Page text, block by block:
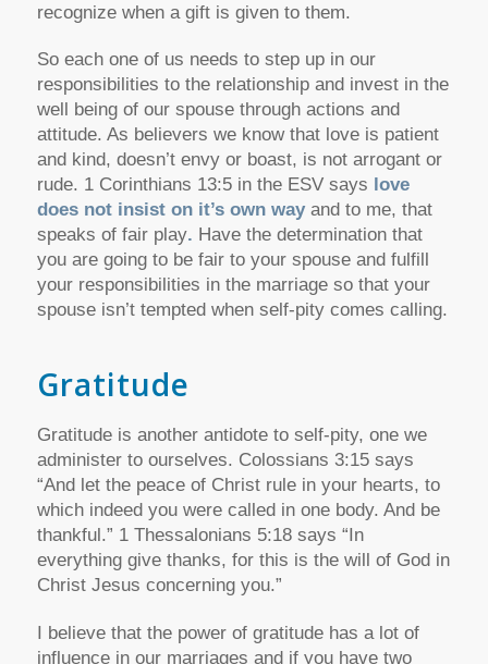
recognize when a gift is given to them.
So each one of us needs to step up in our
responsibilities to the relationship and invest in the
well being of our spouse through actions and
attitude. As believers we know that love is patient
and kind, doesn’t envy or boast, is not arrogant or
rude. 1 Corinthians 13:5 in the ESV says love
does not insist on it’s own wayand to me, that
speaks of fair play. Have the determination that
you are going to be fair to your spouse and fulfill
your responsibilities in the marriage so that your
spouse isn’t tempted when self-pity comes calling.
Gratitude
Gratitude is another antidote to self-pity, one we
administer to ourselves. Colossians 3:15 says
“And let the peace of Christ rule in your hearts, to
which indeed you were called in one body. And be
thankful.” 1 Thessalonians 5:18 says “In
everything give thanks, for this is the will of God in
Christ Jesus concerning you.”
I believe that the power of gratitude has a lot of
influence in our marriages and if you have two